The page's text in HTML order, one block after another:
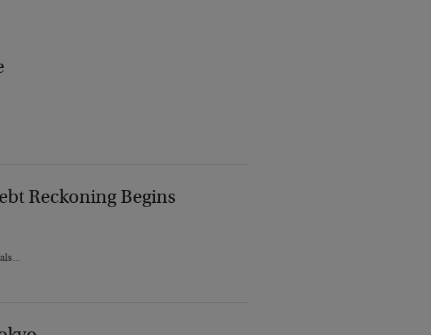
Reckoning Begins